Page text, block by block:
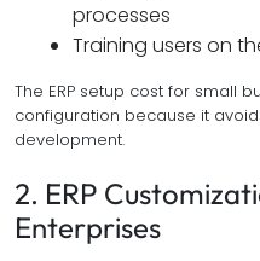
processes
Training users on
The ERP setup cost for small
configuration because it
development.
2. ERP
Enterprises